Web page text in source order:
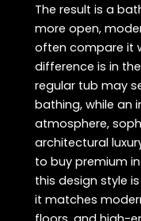
The result is a
more open,
often compare it
difference is in
regular tub may
bathing, while an
atmosphere,
architectural
to buy premium
this design style
it matches